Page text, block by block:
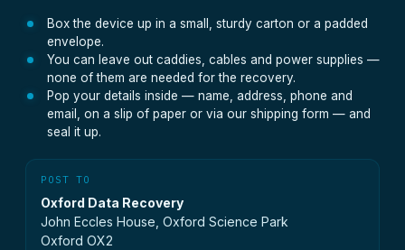
Box the device up in a small, sturdy carton or a padded
envelope.
You can leave out caddies, cables and power supplies —
none of them are needed for the recovery.
Pop your details inside — name, address, phone and
email, on a slip of paper or via our shipping form — and
seal it up.
POST TO
Oxford Data Recovery
John Eccles House, Oxford Science Park
Oxford OX2